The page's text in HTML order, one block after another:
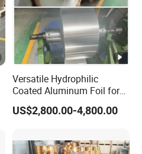
Versatile Hydrophilic
Coated Aluminum Foil for
Diverse Applications
US$2,800.00-4,800.00